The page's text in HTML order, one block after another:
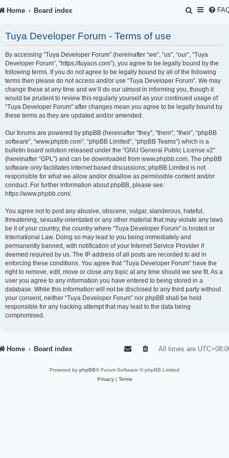
Home Board index
S
r
c
h
Tuya Developer Forum - Terms of use
By accessing “Tuya Developer Forum” (hereinafter “we”, “us”, “our”, “Tuya
Developer Forum”, “https://tuyaos.com”), you agree to be legally bound by the
following terms. If you do not agree to be legally bound by all of the following
terms then please do not access and/or use “Tuya Developer Forum”. We may
change these at any time and we’ll do our utmost in informing you, though it
would be prudent to review this regularly yourself as your continued usage of
“Tuya Developer Forum” after changes mean you agree to be legally bound by
these terms as they are updated and/or amended.
Our forums are powered by phpBB (hereinafter “they”, “them”, “their”, “phpBB
software”, “www.phpbb.com”, “phpBB Limited”, “phpBB Teams”) which is a
bulletin board solution released under the “GNU General Public License v2”
(hereinafter “GPL”) and can be downloaded from www.phpbb.com . The phpBB
software only facilitates internet based discussions; phpBB Limited is not
responsible for what we allow and/or disallow as permissible content and/or
conduct. For further information about phpBB, please see:
https://www.phpbb.com/.
You agree not to post any abusive, obscene, vulgar, slanderous, hateful,
threatening, sexually-orientated or any other material that may violate any laws
be it of your country, the country where “Tuya Developer Forum” is hosted or
International Law. Doing so may lead to you being immediately and
permanently banned, with notification of your Internet Service Provider if
deemed required by us. The IP address of all posts are recorded to aid in
enforcing these conditions. You agree that “Tuya Developer Forum” have the
right to remove, edit, move or close any topic at any time should we see fit. As a
user you agree to any information you have entered to being stored in a
database. While this information will not be disclosed to any third party without
your consent, neither “Tuya Developer Forum” nor phpBB shall be held
responsible for any hacking attempt that may lead to the data being
compromised.
Home Board index All times are
Powered by phpBB® Forum Software © phpBB Limited
Privacy| Terms